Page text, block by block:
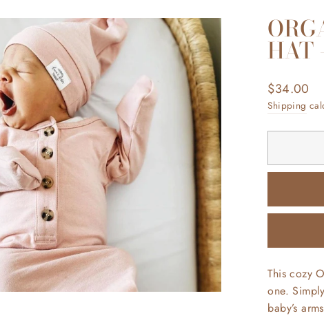
HAT
Regular
price
$34.00
Shipping
This cozy
one.
baby’s